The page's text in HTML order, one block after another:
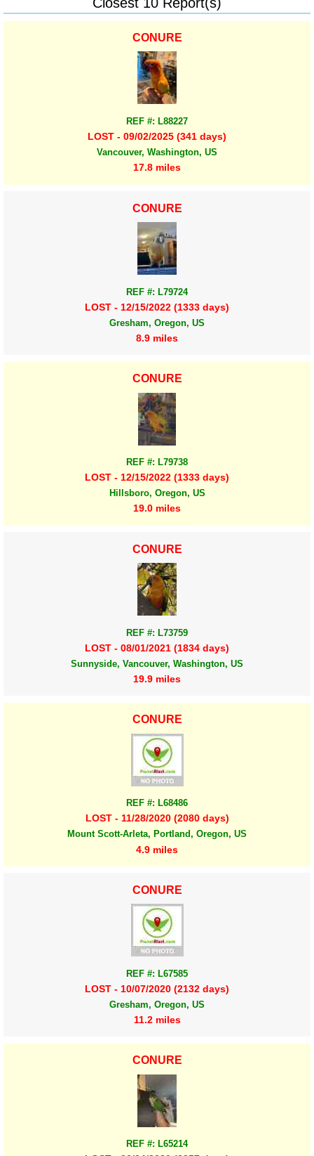
CONURE
REF #: L88227
LOST - 09/02/2025 (341 days)
Vancouver, Washington, US
17.8 miles
CONURE
REF #: L79724
LOST - 12/15/2022 (1333 days)
Gresham, Oregon, US
8.9 miles
CONURE
REF #: L79738
LOST - 12/15/2022 (1333 days)
Hillsboro, Oregon, US
19.0 miles
CONURE
REF #: L73759
LOST - 08/01/2021 (1834 days)
Sunnyside, Vancouver, Washington, US
19.9 miles
CONURE
REF #: L68486
LOST - 11/28/2020 (2080 days)
Mount Scott-Arleta, Portland, Oregon, US
4.9 miles
CONURE
REF #: L67585
LOST - 10/07/2020 (2132 days)
Gresham, Oregon, US
11.2 miles
CONURE
REF #: L65214